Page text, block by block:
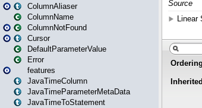
ColumnAliaser
ColumnName
ColumnNotFound
Cursor
DefaultParameterValue
Error
features
JavaTimeColumn
JavaTimeParameterMetaData
JavaTimeToStatement